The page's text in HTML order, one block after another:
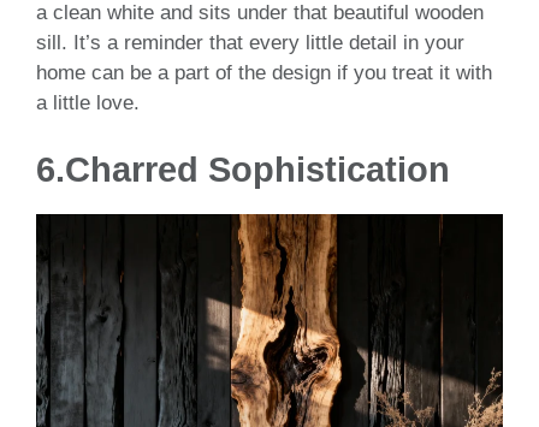
a clean white and sits under that beautiful wooden
sill. It’s a reminder that every little detail in your
home can be a part of the design if you treat it with
a little love.
6.Charred Sophistication